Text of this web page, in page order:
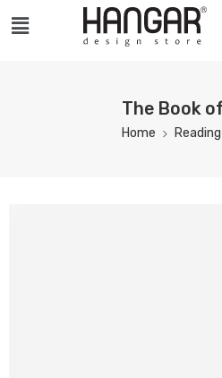
The Book
Home Reading